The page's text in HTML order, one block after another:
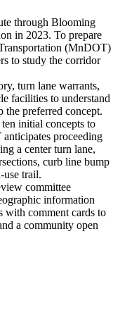
through Blooming
in 2023. To prepare
(MnDOT)
to study the corridor
turn lane warrants,
facilities to understand
preferred concept.
initial concepts to
proceeding
a center turn lane,
curb line bump
use trail.
committee
information
with comment cards to
a community open